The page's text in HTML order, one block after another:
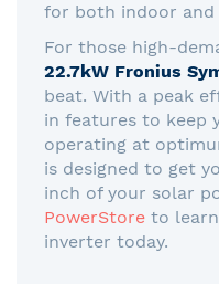
for both indoor
For those high-
22.7kW Fronius
beat. With a peak
in features to keep
operating at
is designed to get
inch of your solar
PowerStore to
inverter today.